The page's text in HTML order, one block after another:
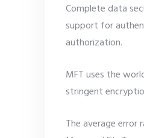
Complete data
support for
authorization.
MFT uses the
stringent
The average error